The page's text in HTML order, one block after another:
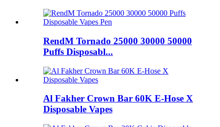
RendM Tornado 25000 30000 50000
Puffs Disposabl...
Al Fakher Crown Bar 60K E-Hose X
Disposable Vapes